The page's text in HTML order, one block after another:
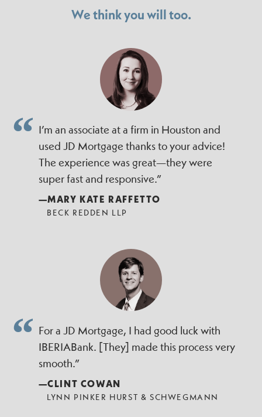
We think you will too.
I’m an associate at a firm in Houston and
used JD Mortgage thanks to your advice!
The experience was great—they were
super fast and responsive.”
—MARY KATE RAFFETTO
BECK REDDEN LLP
For a JD Mortgage, I had good luck with
IBERIABank. [They] made this process very
smooth.”
—CLINT COWAN
LYNN PINKER HURST & SCHWEGMANN